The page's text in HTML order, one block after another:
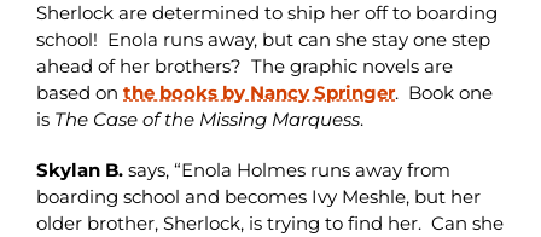
Sherlock are determined to ship her off to boarding
school! Enola runs away, but can she stay one step
ahead of her brothers? The graphic novels are
based on the books by Nancy Springer. Book one
is The Case of the Missing Marquess.
Skylan B. says, “Enola Holmes runs away from
boarding school and becomes Ivy Meshle, but her
older brother, Sherlock, is trying to find her. Can she